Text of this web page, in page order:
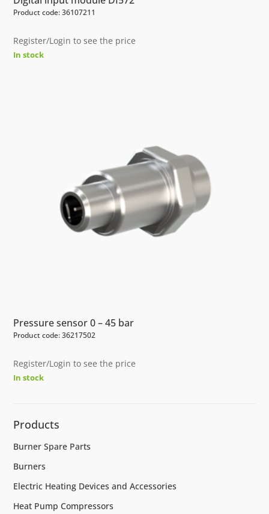
Product code: 36107211
Register/Login to see the price
In stock
Pressure sensor 0 – 45 bar
Product code: 36217502
Register/Login to see the price
In stock
Products
Burner Spare Parts
Burners
Electric Heating Devices and Accessories
Heat Pump Compressors